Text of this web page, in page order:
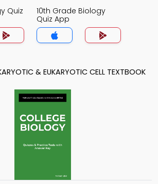
Quiz
10th Grade Biology
Quiz App
& EUKARYOTIC CELL TEXTBOOK